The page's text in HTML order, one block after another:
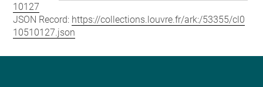
10127
JSON Record: https://collections.louvre.fr/ark:/53355/cl0
10510127.json